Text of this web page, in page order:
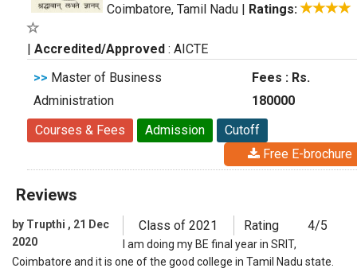
Coimbatore, Tamil Nadu | Ratings:
| Accredited/Approved : AICTE
>> Master of Business
Administration
Fees : Rs.
180000
Courses & Fees
Admission
Cutoff
Free E-brochure
Reviews
by Trupthi , 21 Dec
2020
Class of 2021 Rating 4/5
I am doing my BE final year in SRIT,
Coimbatore and it is one of the good college in Tamil Nadu state.